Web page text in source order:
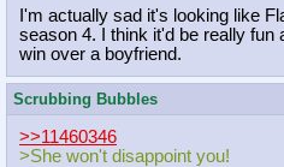
I'm actually sad it's looking like
season 4. I think it'd be really fun
win over a boyfriend.
Scrubbing Bubbles
>>11460346
>She won't disappoint you!